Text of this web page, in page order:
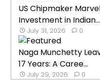
US Chipmaker
Investment in Indian...
July 31, 2026 0
Naga Munchetty
17 Years: A Caree...
July 29, 2026 0